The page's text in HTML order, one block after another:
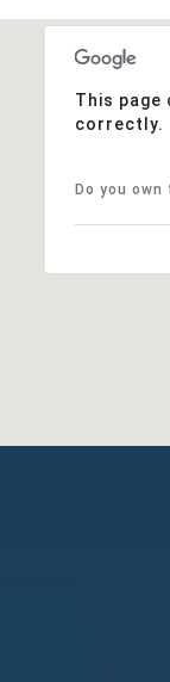
This page
correctly.
Do you